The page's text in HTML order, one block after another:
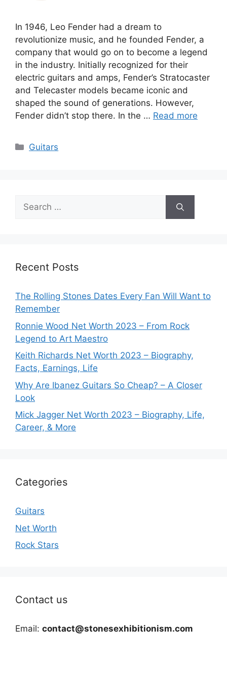
In 1946, Leo Fender had a dream to
revolutionize music, and he founded Fender, a
company that would go on to become a legend
in the industry. Initially recognized for their
electric guitars and amps, Fender’s Stratocaster
and Telecaster models became iconic and
shaped the sound of generations. However,
Fender didn’t stop there. In the … Read more
Categories
Guitars
Search
for:
Recent Posts
The Rolling Stones Dates Every Fan Will Want to
Remember
Ronnie Wood Net Worth 2023 – From Rock
Legend to Art Maestro
Keith Richards Net Worth 2023 – Biography,
Facts, Earnings, Life
Why Are Ibanez Guitars So Cheap? – A Closer
Look
Mick Jagger Net Worth 2023 – Biography, Life,
Career, & More
Categories
Guitars
Net Worth
Rock Stars
Contact us
Email: contact@stonesexhibitionism.com